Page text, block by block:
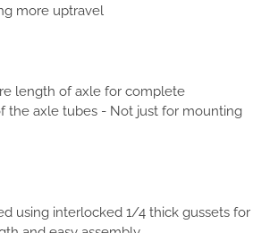
more uptravel
length of axle for complete
the axle tubes - Not just for mounting
using interlocked 1/4 thick gussets for